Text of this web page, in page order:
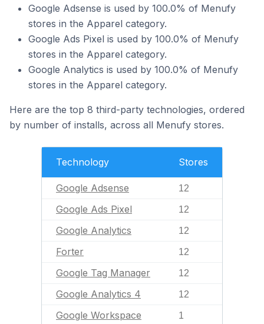
Google Adsense is used by 100.0% of Menufy
stores in the Apparel category.
Google Ads Pixel is used by 100.0% of Menufy
stores in the Apparel category.
Google Analytics is used by 100.0% of Menufy
stores in the Apparel category.
Here are the top 8 third-party technologies, ordered
by number of installs, across all Menufy stores.
Technology Stores
Google Adsense 12
Google Ads Pixel 12
Google Analytics 12
Forter 12
Google Tag Manager 12
Google Analytics 4 12
Google Workspace 1